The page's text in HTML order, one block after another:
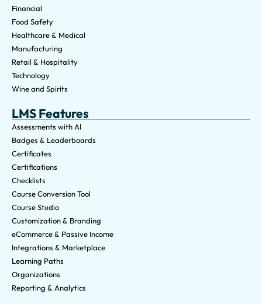
Financial
Food Safety
Healthcare & Medical
Manufacturing
Retail & Hospitality
Technology
Wine and Spirits
LMS Features
Assessments with AI
Badges & Leaderboards
Certificates
Certifications
Checklists
Course Conversion Tool
Course Studio
Customization & Branding
eCommerce & Passive Income
Integrations & Marketplace
Learning Paths
Organizations
Reporting & Analytics